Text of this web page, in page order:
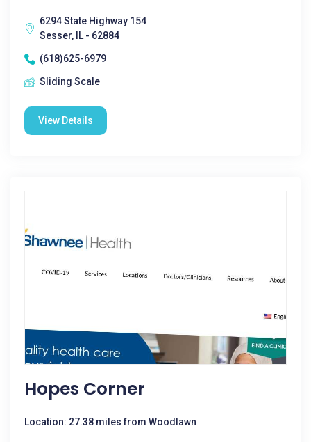
6294 State Highway 154
Sesser, IL - 62884
(618)625-6979
Sliding Scale
View Details
Hopes Corner
Location: 27.38 miles from Woodlawn